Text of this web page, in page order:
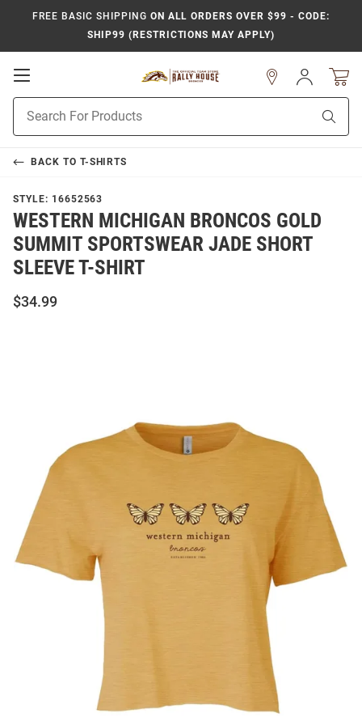
FREE BASIC SHIPPING ON ALL ORDERS OVER $99 - CODE:
SHIP99 (RESTRICTIONS MAY APPLY)
Open
Navigation
Search
Sign
In
BACK TO T-SHIRTS
STYLE: 16652563
WESTERN MICHIGAN BRONCOS GOLD
SUMMIT SPORTSWEAR JADE SHORT
SLEEVE T-SHIRT
$34.99